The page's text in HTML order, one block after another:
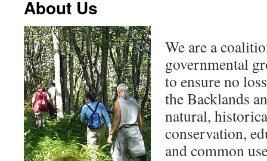
About Us
We are a
governmental
to ensure no
the Backlands
natural,
conservation,
and common